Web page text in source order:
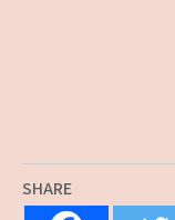
SHARE